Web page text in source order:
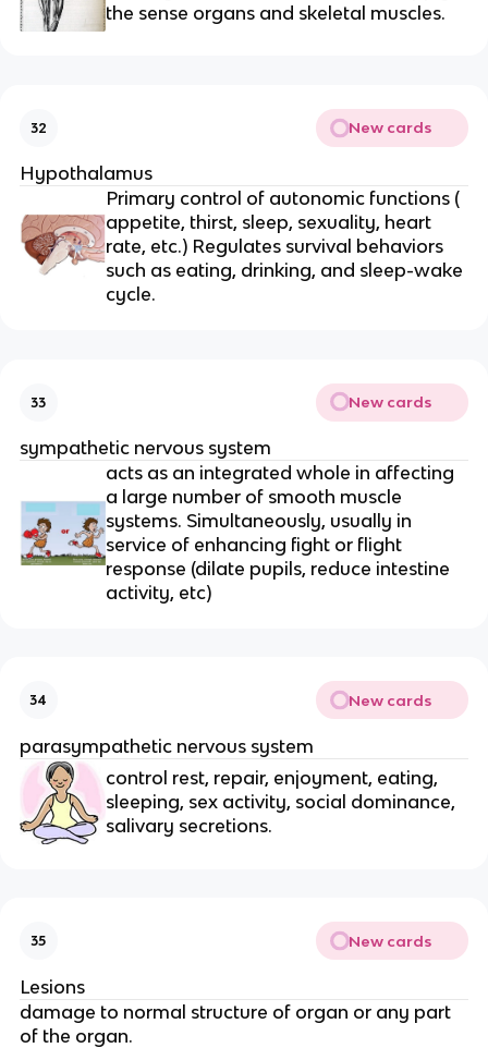
the sense organs and skeletal muscles.
32 New cards
Hypothalamus
Primary control of autonomic functions (
appetite, thirst, sleep, sexuality, heart
rate, etc.) Regulates survival behaviors
such as eating, drinking, and sleep-wake
cycle.
33 New cards
sympathetic nervous system
acts as an integrated whole in affecting
a large number of smooth muscle
systems. Simultaneously, usually in
service of enhancing fight or flight
response (dilate pupils, reduce intestine
activity, etc)
34 New cards
parasympathetic nervous system
control rest, repair, enjoyment, eating,
sleeping, sex activity, social dominance,
salivary secretions.
35 New cards
Lesions
damage to normal structure of organ or any part
of the organ.